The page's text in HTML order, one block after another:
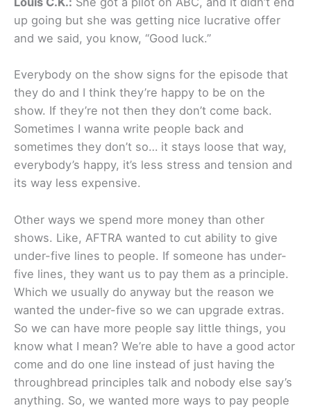
up going but she was getting nice lucrative offer
and we said, you know, “Good luck.”
Everybody on the show signs for the episode that
they do and I think they’re happy to be on the
show. If they’re not then they don’t come back.
Sometimes I wanna write people back and
sometimes they don’t so… it stays loose that way,
everybody’s happy, it’s less stress and tension and
its way less expensive.
Other ways we spend more money than other
shows. Like, AFTRA wanted to cut ability to give
under-five lines to people. If someone has under-
five lines, they want us to pay them as a principle.
Which we usually do anyway but the reason we
wanted the under-five so we can upgrade extras.
So we can have more people say little things, you
know what I mean? We’re able to have a good actor
come and do one line instead of just having the
throughbread principles talk and nobody else say’s
anything. So, we wanted more ways to pay people